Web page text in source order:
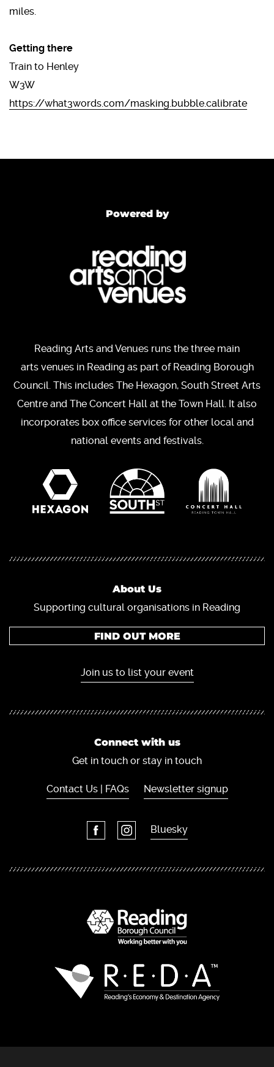
miles.
Getting there
Train to Henley
W3W
https://what3words.com/masking.bubble.calibrate
Powered by
Reading Arts and Venues runs the three main
arts venues in Reading as part of Reading Borough
Council. This includes The Hexagon, South Street Arts
Centre and The Concert Hall at the Town Hall. It also
incorporates box office services for other local and
national events and festivals.
About Us
Supporting cultural organisations in Reading
FIND OUT MORE
Join us to list your event
Connect with us
Get in touch or stay in touch
Contact Us | FAQs Newsletter signup
Bluesky